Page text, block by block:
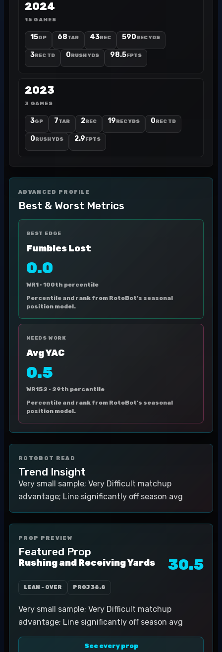
2024
15 GAMES
15GP 68TAR 43REC 590REC YDS
3REC TD 0RUSH YDS 98.5FPTS
2023
3 GAMES
3GP 7TAR 2REC 19REC YDS 0REC TD
0RUSH YDS 2.9FPTS
ADVANCED PROFILE
Best & Worst Metrics
BEST EDGE
Fumbles Lost
0.0
WR1 · 100th percentile
Percentile and rank from RotoBot's seasonal
position model.
NEEDS WORK
Avg YAC
0.5
WR152 · 29th percentile
Percentile and rank from RotoBot's seasonal
position model.
ROTOBOT READ
Trend Insight
Very small sample; Very Difficult matchup
advantage; Line significantly off season avg
PROP PREVIEW
Featured Prop
Rushing and Receiving Yards 30.5
LEAN - OVER PROJ38.8
Very small sample; Very Difficult matchup
advantage; Line significantly off season avg
See every prop